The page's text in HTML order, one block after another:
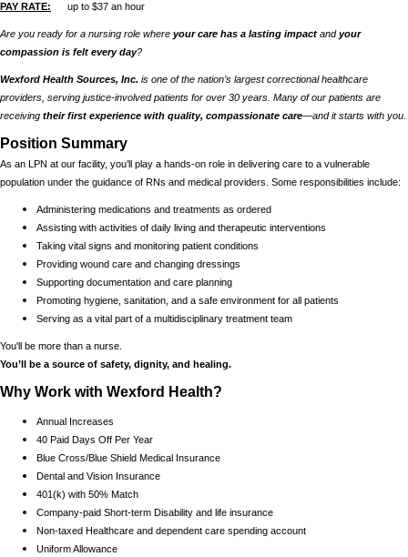
PAY RATE: up to $37 an hour
Are you ready for a nursing role where your care has a lasting impact andyour
compassion is felt every day?
Wexford Health Sources, Inc. is one of the nation’s largest correctional healthcare
providers, serving justice-involved patients for over 30 years. Many of our patients are
receiving their first experience with quality, compassionate care—and it starts with you.
Position Summary
As an LPN at our facility, you’ll play a hands-on role in delivering care to a vulnerable
population under the guidance of RNs and medical providers. Some responsibilities include:
Administering medications and treatments as ordered
Assisting with activities of daily living and therapeutic interventions
Taking vital signs and monitoring patient conditions
Providing wound care and changing dressings
Supporting documentation and care planning
Promoting hygiene, sanitation, and a safe environment for all patients
Serving as a vital part of a multidisciplinary treatment team
You'll be more than a nurse.
You’ll be a source of safety, dignity, and healing.
Why Work with Wexford Health?
Annual Increases
40 Paid Days Off Per Year
Blue Cross/Blue Shield Medical Insurance
Dental and Vision Insurance
401(k) with 50% Match
Company-paid Short-term Disability and life insurance
Non-taxed Healthcare and dependent care spending account
Uniform Allowance